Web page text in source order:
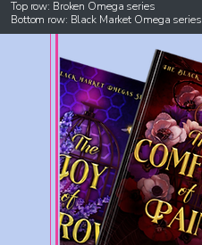
Top row: Broken Omega series
Bottom row: Black Market Omega series